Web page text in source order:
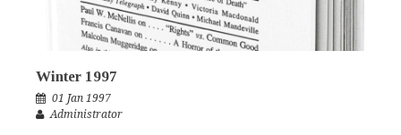
Winter 1997
01 Jan 1997
Administrator